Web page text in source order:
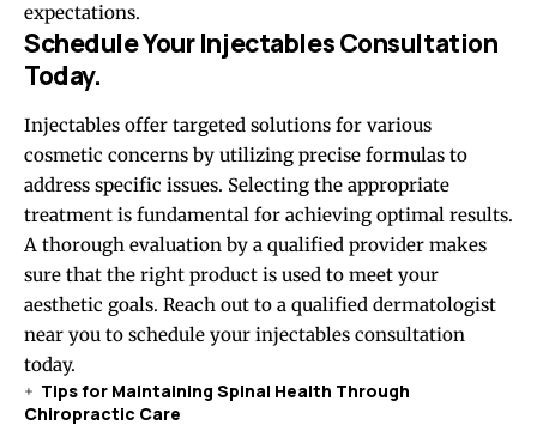
expectations.
Schedule Your Injectables Consultation
Today.
Injectables offer targeted solutions for various
cosmetic concerns by utilizing precise formulas to
address specific issues. Selecting the appropriate
treatment is fundamental for achieving optimal results.
A thorough evaluation by a qualified provider makes
sure that the right product is used to meet your
aesthetic goals. Reach out to a qualified dermatologist
near you to schedule your injectables consultation
today.
Tips for Maintaining Spinal Health Through
Chiropractic Care